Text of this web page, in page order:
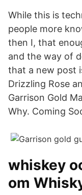
While this is
people more
then I, that
and the way of
that a new post
Drizzling Rose
Garrison Gold
Why. Coming
whiskey
om